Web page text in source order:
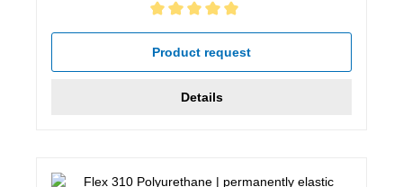
Average rating of 5 out of 5 stars
Product request
Details